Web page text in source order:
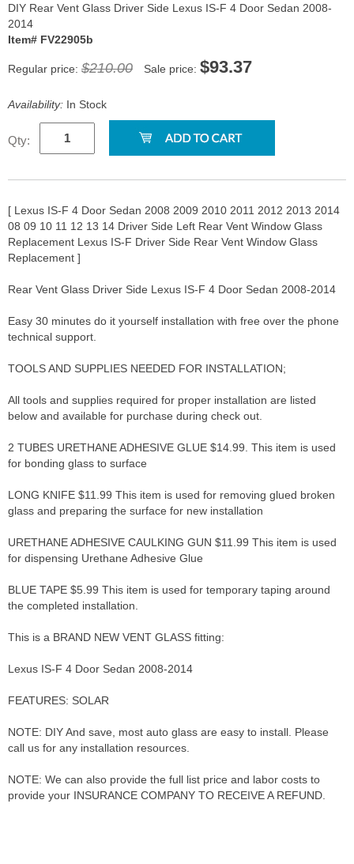
DIY Rear Vent Glass Driver Side Lexus IS-F 4 Door Sedan 2008-
2014
Item# FV22905b
Regular price: $210.00 Sale price: $93.37
Availability: In Stock
Qty:
[ Lexus IS-F 4 Door Sedan 2008 2009 2010 2011 2012 2013 2014
08 09 10 11 12 13 14 Driver Side Left Rear Vent Window Glass
Replacement Lexus IS-F Driver Side Rear Vent Window Glass
Replacement ]
Rear Vent Glass Driver Side Lexus IS-F 4 Door Sedan 2008-2014
Easy 30 minutes do it yourself installation with free over the phone
technical support.
TOOLS AND SUPPLIES NEEDED FOR INSTALLATION;
All tools and supplies required for proper installation are listed
below and available for purchase during check out.
2 TUBES URETHANE ADHESIVE GLUE $14.99. This item is used
for bonding glass to surface
LONG KNIFE $11.99 This item is used for removing glued broken
glass and preparing the surface for new installation
URETHANE ADHESIVE CAULKING GUN $11.99 This item is used
for dispensing Urethane Adhesive Glue
BLUE TAPE $5.99 This item is used for temporary taping around
the completed installation.
This is a BRAND NEW VENT GLASS fitting:
Lexus IS-F 4 Door Sedan 2008-2014
FEATURES: SOLAR
NOTE: DIY And save, most auto glass are easy to install. Please
call us for any installation resources.
NOTE: We can also provide the full list price and labor costs to
provide your INSURANCE COMPANY TO RECEIVE A REFUND.